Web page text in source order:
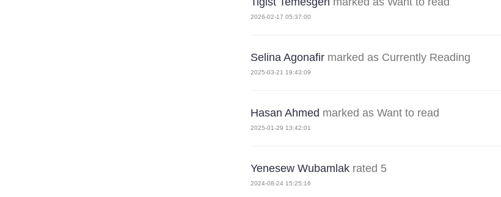
2026-02-17 05:37:00
Selina Agonafirmarked as Currently Reading
2025-03-21 19:43:09
Hasan Ahmed marked as Want to read
2025-01-29 13:42:01
Yenesew Wubamlakrated 5
2024-08-24 15:25:16